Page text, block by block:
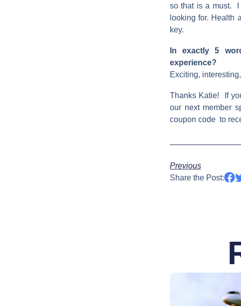
so that is a must. I
looking for. Health
key.
In exactly 5
experience?
Exciting,
Thanks Katie! If
our next member
coupon code to
Previous
Share the Post: